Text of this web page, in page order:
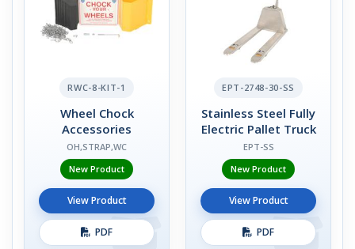
RWC-8-KIT-1
Wheel Chock
Accessories
OH,STRAP,WC
New Product
View Product
PDF
EPT-2748-30-SS
Stainless Steel Fully
Electric Pallet Truck
EPT-SS
New Product
View Product
PDF